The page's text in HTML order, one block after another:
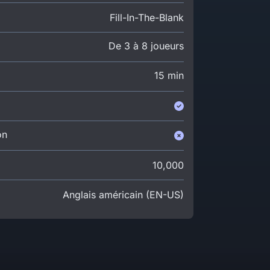
Fill-In-The-Blank
De 3 à 8 joueurs
15 min
10,000
Anglais américain (EN-US)